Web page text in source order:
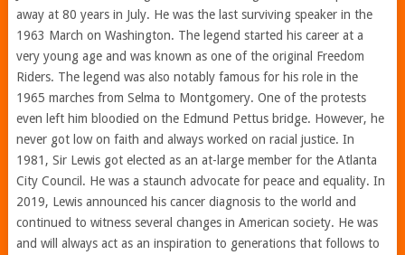
away at 80 years in July. He was the last surviving speaker in the
1963 March on Washington. The legend started his career at a
very young age and was known as one of the original Freedom
Riders. The legend was also notably famous for his role in the
1965 marches from Selma to Montgomery. One of the protests
even left him bloodied on the Edmund Pettus bridge. However, he
never got low on faith and always worked on racial justice. In
1981, Sir Lewis got elected as an at-large member for the Atlanta
City Council. He was a staunch advocate for peace and equality. In
2019, Lewis announced his cancer diagnosis to the world and
continued to witness several changes in American society. He was
and will always act as an inspiration to generations that follows to